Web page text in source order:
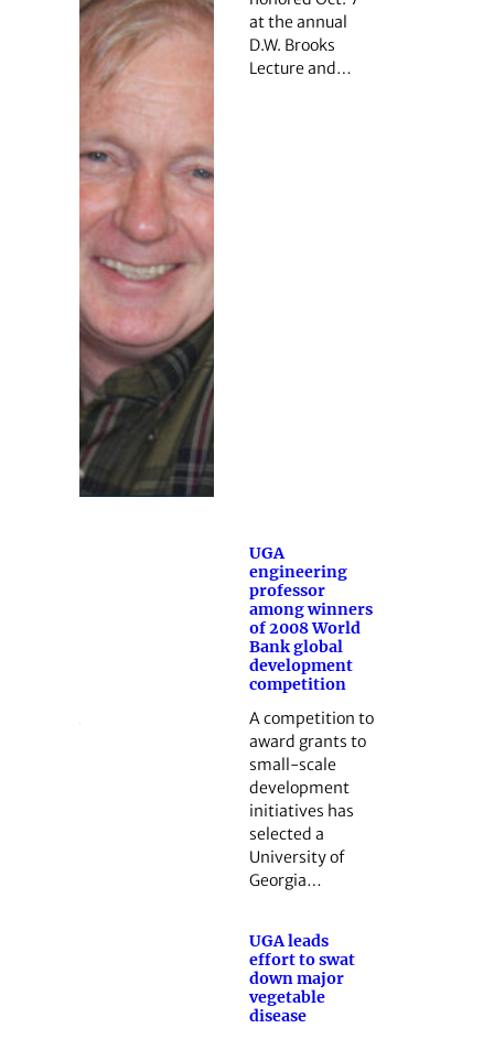
at the annual
D.W. Brooks
Lecture and…
UGA
engineering
professor
among winners
of 2008 World
Bank global
development
competition
A competition to
award grants to
small-scale
development
initiatives has
selected a
University of
Georgia…
UGA leads
effort to swat
down major
vegetable
disease